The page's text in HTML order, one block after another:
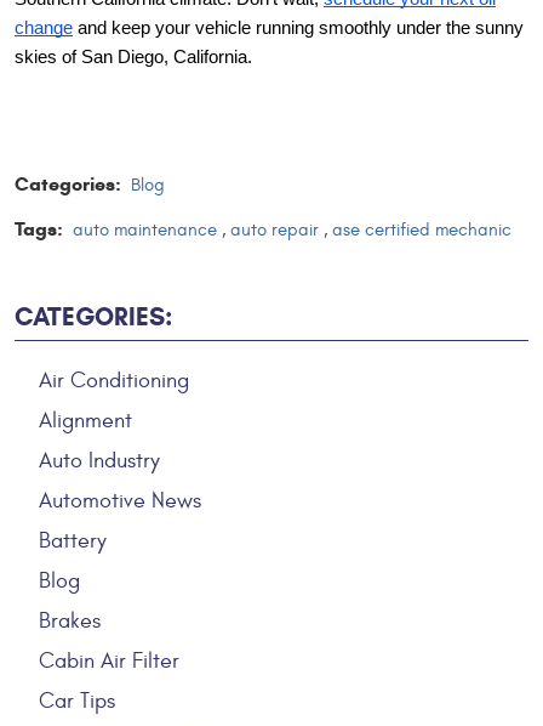
change and keep your vehicle running smoothly under the sunny
skies of San Diego, California.
Categories: Blog
Tags: auto maintenance , auto repair , ase certified mechanic
CATEGORIES:
Air Conditioning
Alignment
Auto Industry
Automotive News
Battery
Blog
Brakes
Cabin Air Filter
Car Tips